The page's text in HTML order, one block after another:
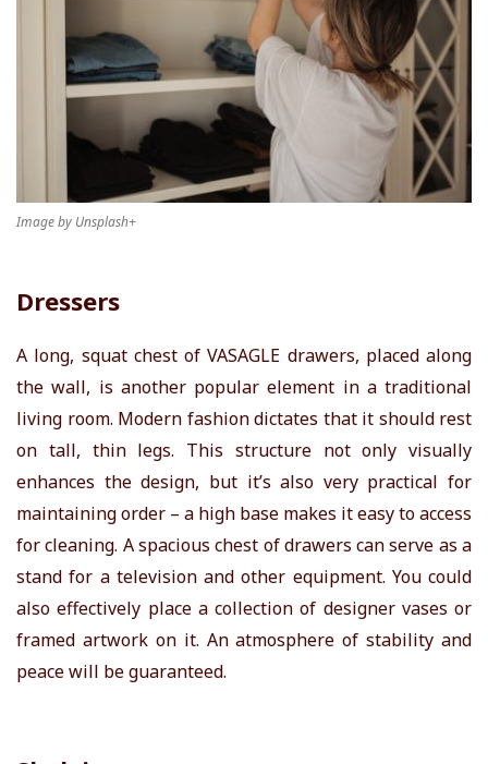
Image by Unsplash+
Dressers
A long, squat chest ofVASAGLE drawers, placed along
the wall, is another popular element in a traditional
living room. Modern fashion dictates that it should rest
on tall, thin legs. This structure not only visually
enhances the design, but it’s also very practical for
maintaining order – a high base makes it easy to access
for cleaning. A spacious chest of drawers can serve as a
stand for a television and other equipment. You could
also effectively place a collection of designer vases or
framed artwork on it. An atmosphere of stability and
peace will be guaranteed.